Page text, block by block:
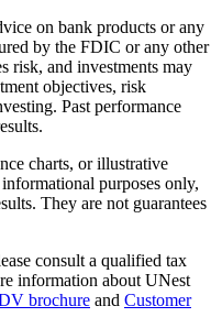
on bank products or any
by the FDIC or any other
risk, and investments may
objectives, risk
Past performance
charts, or illustrative
purposes only,
They are not guarantees
consult a qualified tax
information about UNest
brochure and Customer